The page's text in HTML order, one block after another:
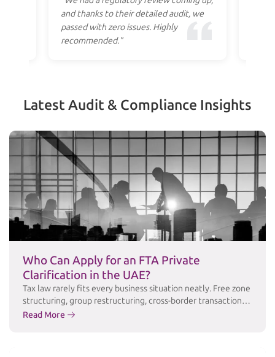
and thanks to their detailed audit, we
passed with zero issues. Highly
recommended."
Latest Audit & Compliance Insights
Who Can Apply for an FTA Private
Clarification in the UAE?
Tax law rarely fits every business situation neatly. Free zone
structuring, group restructuring, cross-border transactions,
and industry-specific arrangements often raise questions
Read More